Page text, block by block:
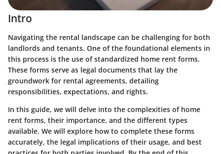
Intro
Navigating the rental landscape can be challenging for both
landlords and tenants. One of the foundational elements in
this process is the use of standardized home rent forms.
These forms serve as legal documents that lay the
groundwork for rental agreements, detailing
responsibilities, expectations, and rights.
In this guide, we will delve into the complexities of home
rent forms, their importance, and the different types
available. We will explore how to complete these forms
accurately, the legal implications of their usage, and best